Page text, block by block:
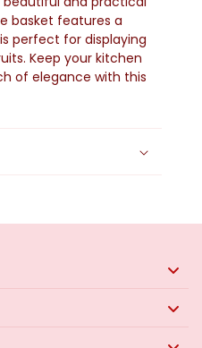
basket features a
perfect for displaying
Keep your kitchen
of elegance with this